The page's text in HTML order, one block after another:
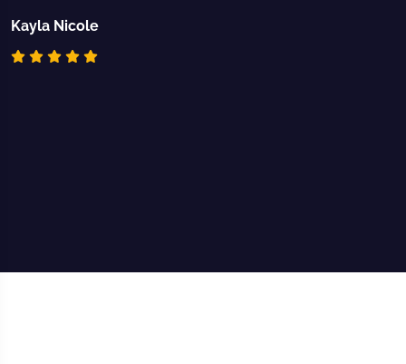
Kayla Nicole